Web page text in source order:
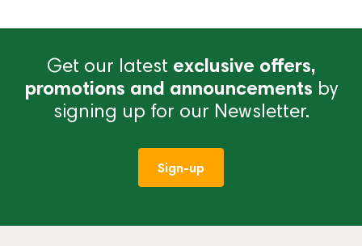
Get our latest exclusive offers,
promotions and announcements by
signing up for our Newsletter.
Sign-up